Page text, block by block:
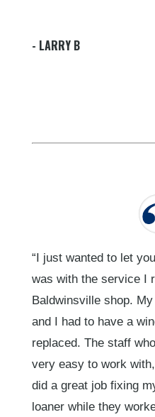
- LARRY B
“I just wanted to let
was with the service I
Baldwinsville shop.
and I had to have a
replaced. The staff
very easy to work
did a great job fixing
loaner while they